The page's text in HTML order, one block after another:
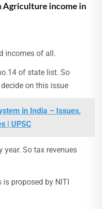
Agriculture income in
incomes of all.
of state list. So
on this issue
in India – Issues,
| UPSC
year. So tax revenues
is proposed by NITI